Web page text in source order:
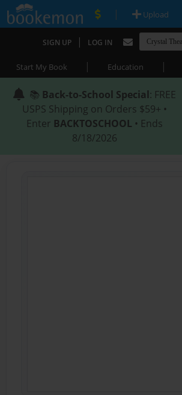
| Upload
SIGN UP | LOG IN
Start My Book | Education |
📚 Back-to-School Special: FREE
USPS Shipping on Orders $59+ •
Enter BACKTOSCHOOL • Ends
8/18/2026